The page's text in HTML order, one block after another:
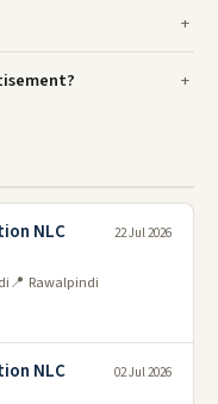
NLC
📍 Rawalpindi
22 Jul 2026
NLC
02 Jul 2026